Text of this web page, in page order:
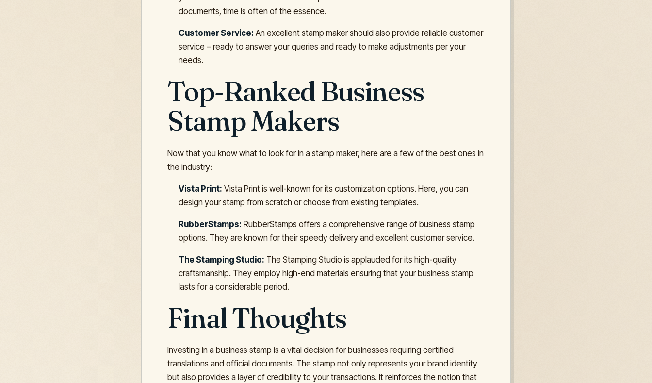
documents, time is often of the essence.
Customer Service: An excellent stamp maker should also provide reliable customer
service – ready to answer your queries and ready to make adjustments per your
needs.
Top-Ranked Business
Stamp Makers
Now that you know what to look for in a stamp maker, here are a few of the best ones in
the industry:
Vista Print: Vista Print is well-known for its customization options. Here, you can
design your stamp from scratch or choose from existing templates.
RubberStamps: RubberStamps offers a comprehensive range of business stamp
options. They are known for their speedy delivery and excellent customer service.
The Stamping Studio: The Stamping Studio is applauded for its high-quality
craftsmanship. They employ high-end materials ensuring that your business stamp
lasts for a considerable period.
Final Thoughts
Investing in a business stamp is a vital decision for businesses requiring certified
translations and official documents. The stamp not only represents your brand identity
but also provides a layer of credibility to your transactions. It reinforces the notion that